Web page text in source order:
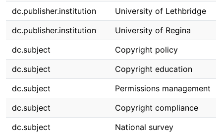
dc.publisher.institution
University of Lethbridge
dc.publisher.institution
University of Regina
dc.subject
Copyright policy
dc.subject
Copyright education
dc.subject
Permissions management
dc.subject
Copyright compliance
dc.subject
National survey